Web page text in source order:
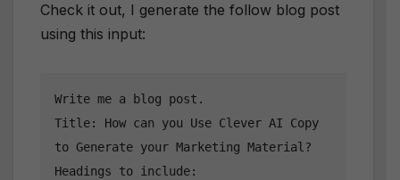
Check it out, I generate the follow blog post
using this input:
Write me a blog post.
Title: How can you Use Clever AI Copy
to Generate your Marketing Material?
Headings to include: